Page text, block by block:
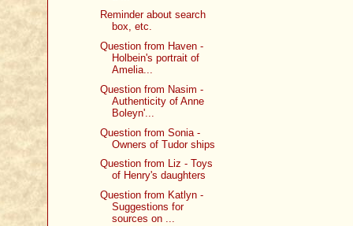
Reminder about search
box, etc.
Question from Haven -
Holbein's portrait of
Amelia...
Question from Nasim -
Authenticity of Anne
Boleyn'...
Question from Sonia -
Owners of Tudor ships
Question from Liz - Toys
of Henry's daughters
Question from Katlyn -
Suggestions for
sources on ...